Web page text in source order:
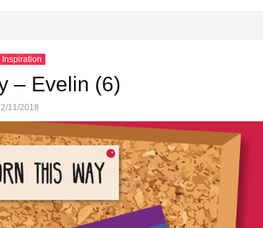
Inspiration
– Evelin (6)
11/2018